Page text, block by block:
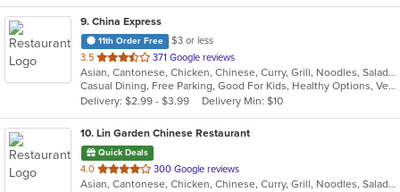
9. China Express
11th Order Free
$3 or less
3.5 out
of
5
stars.
371 Google reviews
Asian, Cantonese, Chicken, Chinese, Curry, Grill, Noodles, Salads, Seafood, Soup, Steak, Wings
Casual Dining, Free Parking, Good For Kids, Healthy Options, Vegetarian Options
Delivery: $2.99 - $3.99
Delivery Min: $10
10. Lin Garden Chinese Restaurant
Quick Deals
4.0 out
of
300 Google reviews
Asian, Cantonese, Chicken, Chinese, Curry, Grill, Noodles, Salads, Seafood, Soup, Steak, Szechuan, Wings